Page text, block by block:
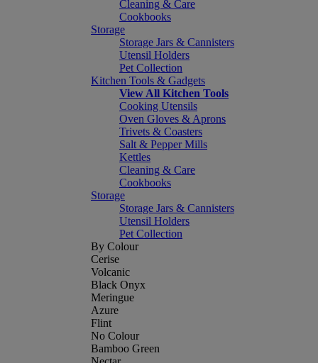
Cleaning & Care
Cookbooks
Storage
Storage Jars & Cannisters
Utensil Holders
Pet Collection
Kitchen Tools & Gadgets
View All Kitchen Tools
Cooking Utensils
Oven Gloves & Aprons
Trivets & Coasters
Salt & Pepper Mills
Kettles
Cleaning & Care
Cookbooks
Storage
Storage Jars & Cannisters
Utensil Holders
Pet Collection
By Colour
Cerise
Volcanic
Black Onyx
Meringue
Azure
Flint
No Colour
Bamboo Green